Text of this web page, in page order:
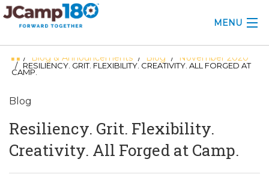
MENU
ABOUT
/ Blog & Announcements / Blog / November 2020
/ RESILIENCY. GRIT. FLEXIBILITY. CREATIVITY. ALL FORGED AT
CAMP.
Blog
Resiliency. Grit. Flexibility.
Creativity. All Forged at Camp.